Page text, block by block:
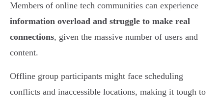
Members of online tech communities can experience
information overload and struggle to make real
connections, given the massive number of users and
content.
Offline group participants might face scheduling
conflicts and inaccessible locations, making it tough to